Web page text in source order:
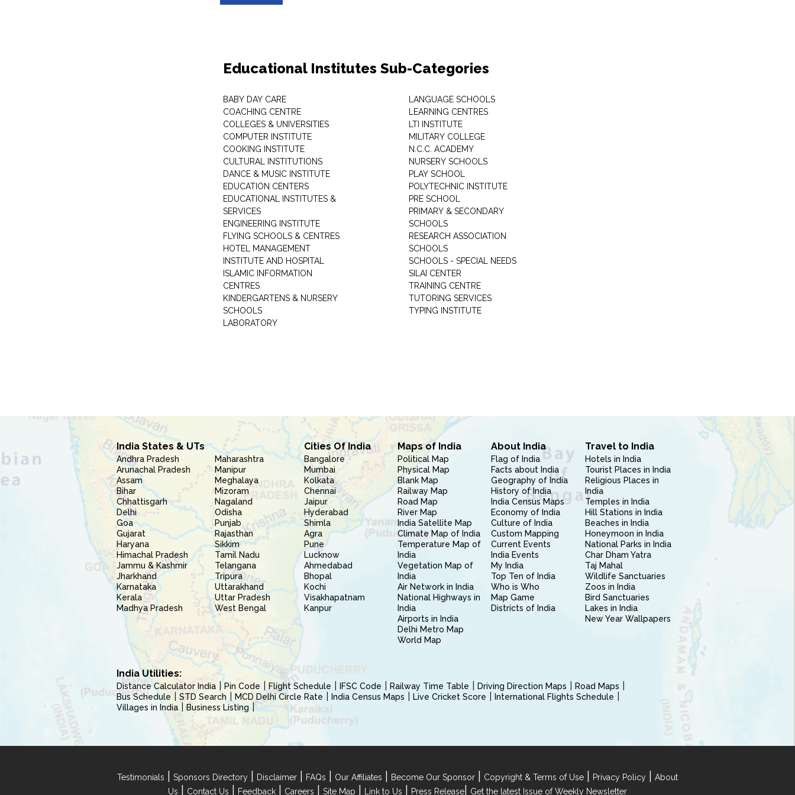
Educational Institutes Sub-Categories
BABY DAY CARE
COACHING CENTRE
COLLEGES & UNIVERSITIES
COMPUTER INSTITUTE
COOKING INSTITUTE
CULTURAL INSTITUTIONS
DANCE & MUSIC INSTITUTE
EDUCATION CENTERS
EDUCATIONAL INSTITUTES &
SERVICES
ENGINEERING INSTITUTE
FLYING SCHOOLS & CENTRES
HOTEL MANAGEMENT
INSTITUTE AND HOSPITAL
ISLAMIC INFORMATION
CENTRES
KINDERGARTENS & NURSERY
SCHOOLS
LABORATORY
LANGUAGE SCHOOLS
LEARNING CENTRES
LTI INSTITUTE
MILITARY COLLEGE
N.C.C. ACADEMY
NURSERY SCHOOLS
PLAY SCHOOL
POLYTECHNIC INSTITUTE
PRE SCHOOL
PRIMARY & SECONDARY
SCHOOLS
RESEARCH ASSOCIATION
SCHOOLS
SCHOOLS - SPECIAL NEEDS
SILAI CENTER
TRAINING CENTRE
TUTORING SERVICES
TYPING INSTITUTE
India States & UTs
Andhra Pradesh
Arunachal Pradesh
Assam
Bihar
Chhattisgarh
Delhi
Goa
Gujarat
Haryana
Himachal Pradesh
Jammu & Kashmir
Jharkhand
Karnataka
Kerala
Madhya Pradesh
Maharashtra
Manipur
Meghalaya
Mizoram
Nagaland
Odisha
Punjab
Rajasthan
Sikkim
Tamil Nadu
Telangana
Tripura
Uttarakhand
Uttar Pradesh
West Bengal
Cities Of India
Bangalore
Mumbai
Kolkata
Chennai
Jaipur
Hyderabad
Shimla
Agra
Pune
Lucknow
Ahmedabad
Bhopal
Kochi
Visakhapatnam
Kanpur
Maps of India
Political Map
Physical Map
Blank Map
Railway Map
Road Map
River Map
India Satellite Map
Climate Map of India
Temperature Map of
India
Vegetation Map of
India
Air Network in India
National Highways in
India
Airports in India
Delhi Metro Map
World Map
About India
Flag of India
Facts about India
Geography of India
History of India
India Census Maps
Economy of India
Culture of India
Custom Mapping
Current Events
India Events
My India
Top Ten of India
Who is Who
Map Game
Districts of India
Travel to India
Hotels in India
Tourist Places in India
Religious Places in
India
Temples in India
Hill Stations in India
Beaches in India
Honeymoon in India
National Parks in India
Char Dham Yatra
Taj Mahal
Wildlife Sanctuaries
Zoos in India
Bird Sanctuaries
Lakes in India
New Year Wallpapers
India Utilities:
Distance Calculator India Pin Code Flight Schedule IFSC Code Railway Time Table Driving Direction Maps
Road Maps
Bus Schedule
STD Search MCD Delhi Circle Rate India Census Maps Live Cricket Score
International Flights Schedule
Villages in India
Business Listing
Testimonials Sponsors Directory Disclaimer FAQs Our Affiliates Become Our Sponsor Copyright & Terms of Use Privacy Policy
About
Us
Contact Us Feedback Careers Site Map Link to Us Press Release Get the latest Issue of Weekly Newsletter